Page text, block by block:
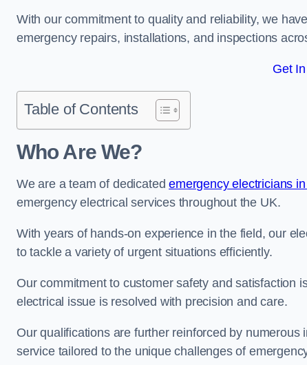
With our commitment to quality and reliability, we
emergency repairs, installations, and inspections
Get
Table of Contents
Who Are We?
We are a team of dedicatedemergency electricians
emergency electrical services throughout the UK.
With years of hands-on experience in the field, our
to tackle a variety of urgent situations efficiently.
Our commitment to customer safety and satisfaction
electrical issue is resolved with precision and care.
Our qualifications are further reinforced by
service tailored to the unique challenges of